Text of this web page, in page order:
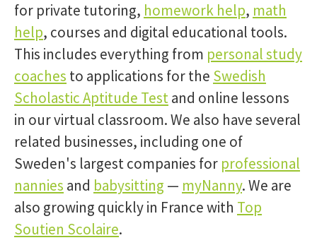
for private tutoring, homework help, math
help, courses and digital educational tools.
This includes everything from personal study
coaches to applications for the Swedish
Scholastic Aptitude Testand online lessons
in our virtual classroom. We also have several
related businesses, including one of
Sweden's largest companies for professional
nannies and babysitting — myNanny. We are
also growing quickly in France with Top
Soutien Scolaire.